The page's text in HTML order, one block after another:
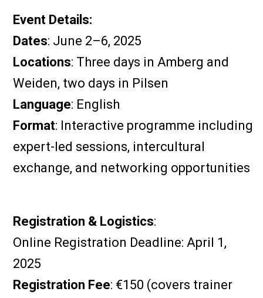
Event Details:
Dates: June 2–6, 2025
Locations: Three days in Amberg and
Weiden, two days in Pilsen
Language: English
Format: Interactive programme including
expert-led sessions, intercultural
exchange, and networking opportunities
Registration & Logistics:
Online Registration Deadline: April 1,
2025
Registration Fee: €150 (covers trainer